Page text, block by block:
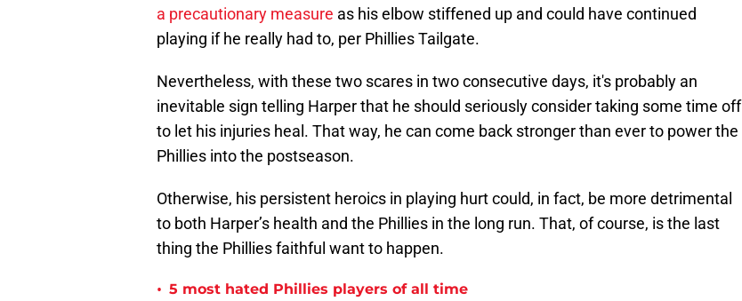
a precautionary measure as his elbow stiffened up and could have continued
playing if he really had to, per Phillies Tailgate.
Nevertheless, with these two scares in two consecutive days, it's probably an
inevitable sign telling Harper that he should seriously consider taking some time off
to let his injuries heal. That way, he can come back stronger than ever to power the
Phillies into the postseason.
Otherwise, his persistent heroics in playing hurt could, in fact, be more detrimental
to both Harper’s health and the Phillies in the long run. That, of course, is the last
thing the Phillies faithful want to happen.
• 5 most hated Phillies players of all time